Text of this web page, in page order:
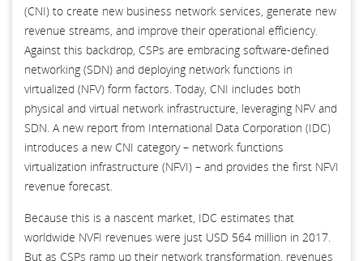
(CNI) to create new business network services, generate new
revenue streams, and improve their operational efficiency.
Against this backdrop, CSPs are embracing software-defined
networking (SDN) and deploying network functions in
virtualized (NFV) form factors. Today, CNI includes both
physical and virtual network infrastructure, leveraging NFV and
SDN. A new report from International Data Corporation (IDC)
introduces a new CNI category – network functions
virtualization infrastructure (NFVI) – and provides the first NFVI
revenue forecast.
Because this is a nascent market, IDC estimates that
worldwide NVFI revenues were just USD 564 million in 2017.
But as CSPs ramp up their network transformation, revenues